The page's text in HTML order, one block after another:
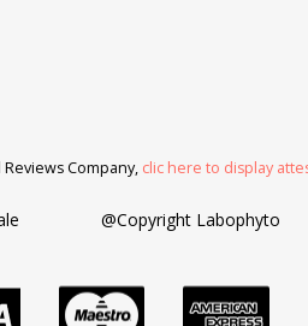
Company, clic here to display
@Copyright Labophyto